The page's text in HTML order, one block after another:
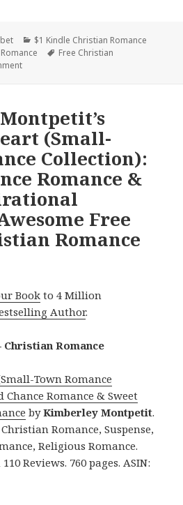
Categories
$1 Kindle Christian Romance
Tags
Free Christian
(Small-
Collection):
Romance &
Free
Romance
Book to 4 Million
Author.
Romance
Town Romance
Chance Romance & Sweet
byKimberley Montpetit.
Romance, Suspense,
Religious Romance.
Reviews. 760 pages. ASIN: